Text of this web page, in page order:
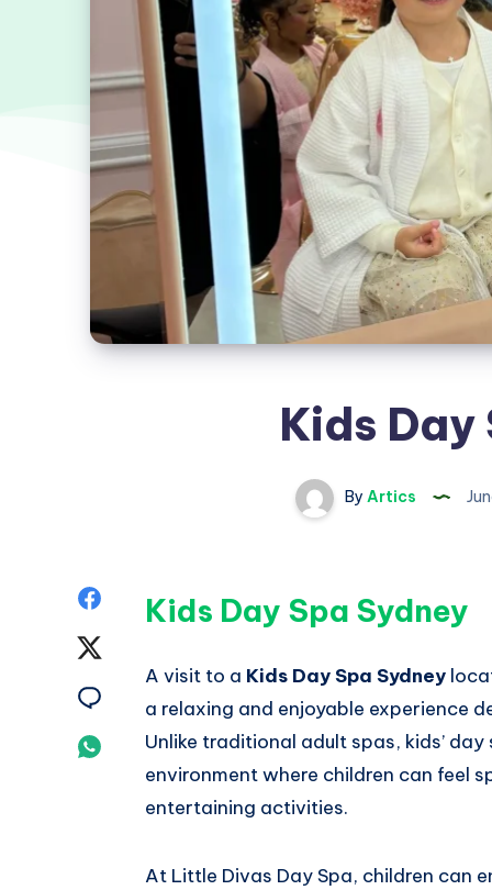
Kids Day
By Artics
Share
Facebook
Twitter
Email
Share
Kids Day Spa Sydney
A visit to a Kids Day Spa Sydney
a relaxing and enjoyable experience
Unlike traditional adult spas, kids’
environment where children can feel
entertaining activities.
At Little Divas Day Spa, children can